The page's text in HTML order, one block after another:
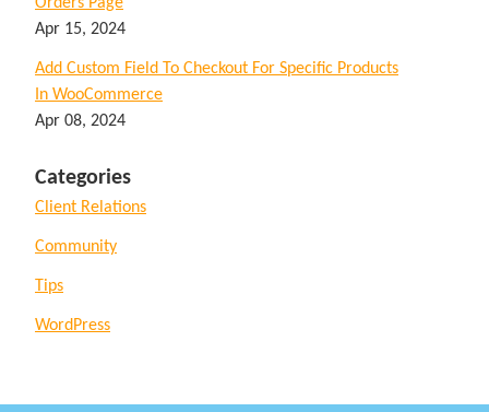
Apr 15, 2024
Add Custom Field To Checkout For Specific Products
In WooCommerce
Apr 08, 2024
Categories
Client Relations
Community
Tips
WordPress